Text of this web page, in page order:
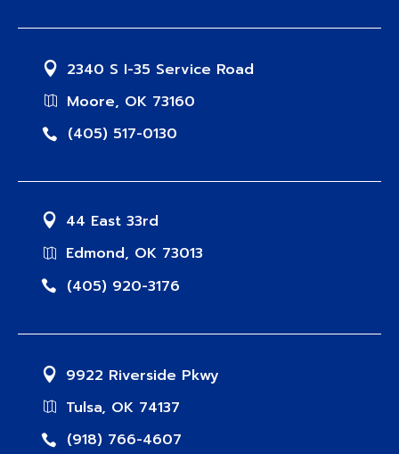
2340 S I-35 Service Road
Moore, OK 73160
(405) 517-0130
44 East 33rd
Edmond, OK 73013
(405) 920-3176
9922 Riverside Pkwy
Tulsa, OK 74137
(918) 766-4607